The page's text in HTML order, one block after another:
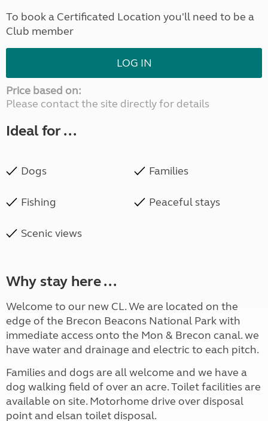
To book a Certificated Location you'll need to be a
Club member
LOG IN
Price based on:
Please contact the site directly for details
Ideal for ...
Dogs Families
Fishing Peaceful stays
Scenic views
Why stay here ...
Welcome to our new CL. We are located on the
edge of the Brecon Beacons National Park with
immediate access onto the Mon & Brecon canal. we
have water and drainage and electric to each pitch.
Families and dogs are all welcome and we have a
dog walking field of over an acre. Toilet facilities are
available on site. Motorhome drive over disposal
point and elsan toilet disposal.